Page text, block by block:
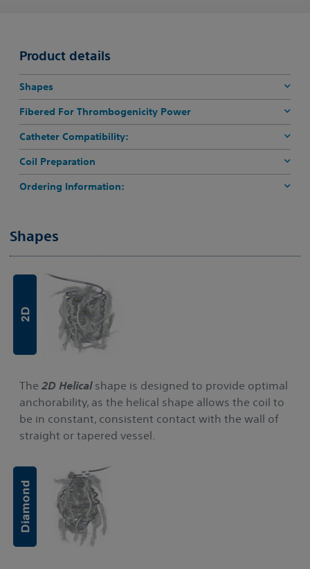
Product details
Shapes
Fibered For Thrombogenicity Power
Catheter Compatibility:
Coil Preparation
Ordering Information:
Shapes
The 2D Helical shape is designed to provide optimal
anchorability, as the helical shape allows the coil to
be in constant, consistent contact with the wall of
straight or tapered vessel.